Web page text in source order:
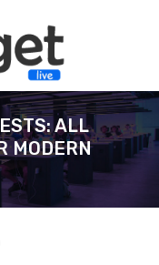
ALL
MODERN